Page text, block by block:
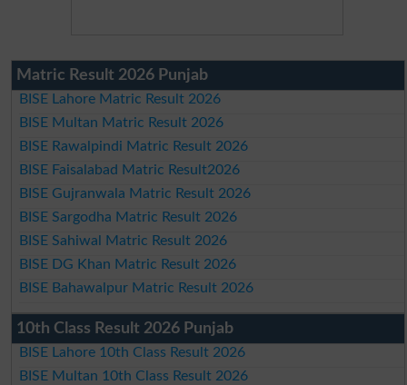
Matric Result 2026 Punjab
BISE Lahore Matric Result 2026
BISE Multan Matric Result 2026
BISE Rawalpindi Matric Result 2026
BISE Faisalabad Matric Result2026
BISE Gujranwala Matric Result 2026
BISE Sargodha Matric Result 2026
BISE Sahiwal Matric Result 2026
BISE DG Khan Matric Result 2026
BISE Bahawalpur Matric Result 2026
10th Class Result 2026 Punjab
BISE Lahore 10th Class Result 2026
BISE Multan 10th Class Result 2026